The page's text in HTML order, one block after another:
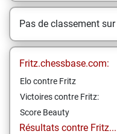
Pas de classement sur
Fritz.chessbase.com:
Elo contre Fritz
Victoires contre Fritz:
Score Beauty
Résultats contre Fritz...